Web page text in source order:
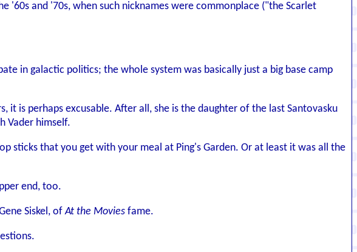
'60s and '70s, when such nicknames were commonplace ("the Scarlet
in galactic politics; the whole system was basically just a big base camp
it is perhaps excusable. After all, she is the daughter of the last Santovasku
Vader himself.
sticks that you get with your meal at Ping's Garden. Or at least it was all the
end, too.
Siskel, ofAt the Movies fame.